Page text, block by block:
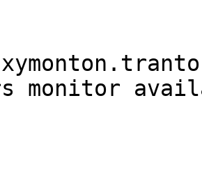
monitor